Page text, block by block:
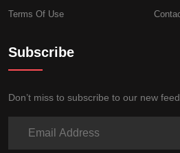
Terms Of Use
Subscribe
Don’t miss to subscribe to our new